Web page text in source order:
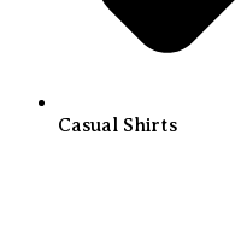
Casual Shirts